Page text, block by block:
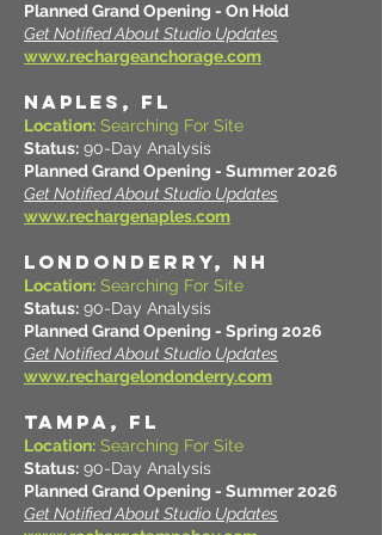
Planned Grand Opening - On Hold
Get Notified About Studio Updates
www.rechargeanchorage.com
NAPLES, FL
Location: Searching For Site
Status: 90-Day Analysis
Planned Grand Opening - Summer 2026
Get Notified About Studio Updates
www.rechargenaples.com
LONDONDERRY, NH
Location: Searching For Site
Status: 90-Day Analysis
Planned Grand Opening - Spring 2026
Get Notified About Studio Updates
www.rechargelondonderry.com
TAMPA, FL
Location: Searching For Site
Status: 90-Day Analysis
Planned Grand Opening - Summer 2026
Get Notified About Studio Updates